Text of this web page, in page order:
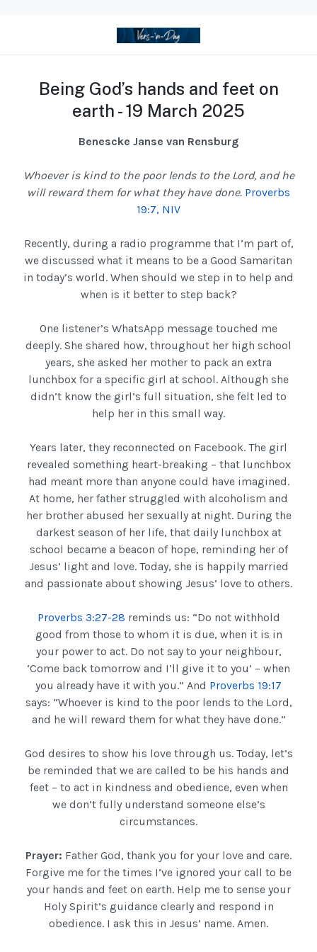
Being God’s hands and feet on
earth - 19 March 2025
Benescke Janse van Rensburg
Whoever is kind to the poor lends to the Lord, and he
will reward them for what they have done. Proverbs
19:7, NIV
Recently, during a radio programme that I’m part of,
we discussed what it means to be a Good Samaritan
in today’s world. When should we step in to help and
when is it better to step back?
One listener’s WhatsApp message touched me
deeply. She shared how, throughout her high school
years, she asked her mother to pack an extra
lunchbox for a specific girl at school. Although she
didn’t know the girl’s full situation, she felt led to
help her in this small way.
Years later, they reconnected on Facebook. The girl
revealed something heart-breaking – that lunchbox
had meant more than anyone could have imagined.
At home, her father struggled with alcoholism and
her brother abused her sexually at night. During the
darkest season of her life, that daily lunchbox at
school became a beacon of hope, reminding her of
Jesus’ light and love. Today, she is happily married
and passionate about showing Jesus’ love to others.
Proverbs 3:27-28 reminds us: “Do not withhold
good from those to whom it is due, when it is in
your power to act. Do not say to your neighbour,
‘Come back tomorrow and I’ll give it to you’ – when
you already have it with you.” And Proverbs 19:17
says: “Whoever is kind to the poor lends to the Lord,
and he will reward them for what they have done.”
God desires to show his love through us. Today, let’s
be reminded that we are called to be his hands and
feet – to act in kindness and obedience, even when
we don’t fully understand someone else’s
circumstances.
Prayer: Father God, thank you for your love and care.
Forgive me for the times I’ve ignored your call to be
your hands and feet on earth. Help me to sense your
Holy Spirit’s guidance clearly and respond in
obedience. I ask this in Jesus’ name. Amen.